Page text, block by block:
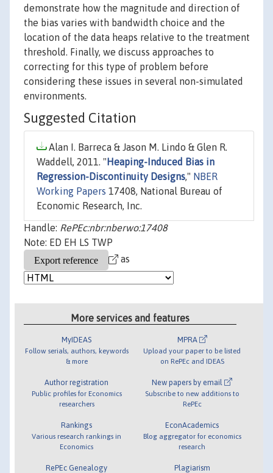
demonstrate how the magnitude and direction of
the bias varies with bandwidth choice and the
location of the data heaps relative to the treatment
threshold. Finally, we discuss approaches to
correcting for this type of problem before
considering these issues in several non-simulated
environments.
Suggested Citation
Alan I. Barreca & Jason M. Lindo & Glen R.
Waddell, 2011. " Heaping-Induced Bias in
Regression-Discontinuity Designs," NBER
Working Papers 17408, National Bureau of
Economic Research, Inc.
Handle: RePEc:nbr:nberwo:17408
Note: ED EH LS TWP
as
More services and features
MyIDEAS
Follow serials, authors, keywords
& more
Author registration
Public profiles for Economics
researchers
Rankings
Various research rankings in
Economics
RePEc Genealogy
MPRA
Upload your paper to be listed
on RePEc and IDEAS
New papers by email
Subscribe to new additions to
RePEc
EconAcademics
Blog aggregator for economics
research
Plagiarism